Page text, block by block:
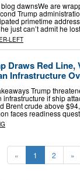
dawnsWe are
Trump
primetime
just can’t admit he
LEFT
Draws Red Line,
Infrastructure
Trump
infrastructure if ship
Brent crude above
faces readiness
« 1 2 »